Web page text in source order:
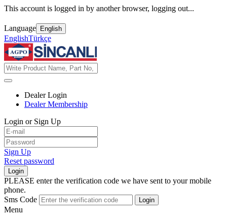
This account is logged in by another browser, logging out...
Language English
EnglishTürkçe
Dealer Login
Dealer Membership
Login or Sign Up
Sign Up
Reset password
Login
PLEASE enter the verification code we have sent to your mobile
phone.
Sms Code
Login
Menu